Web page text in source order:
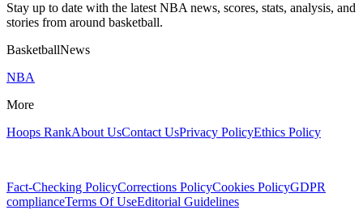
Stay up to date with the latest NBA news, scores, stats, analysis, and
stories from around basketball.
BasketballNews
NBA
More
Hoops RankAbout UsContact UsPrivacy PolicyEthics Policy
Fact-Checking PolicyCorrections PolicyCookies PolicyGDPR
complianceTerms Of UseEditorial Guidelines